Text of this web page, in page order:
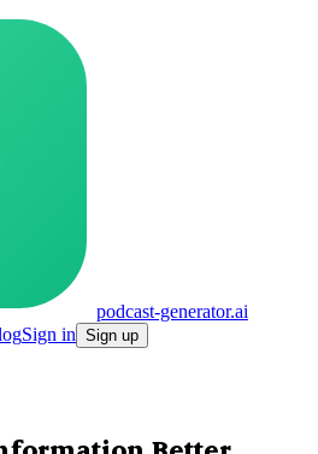
podcast-generator.ai
Sign in Sign up